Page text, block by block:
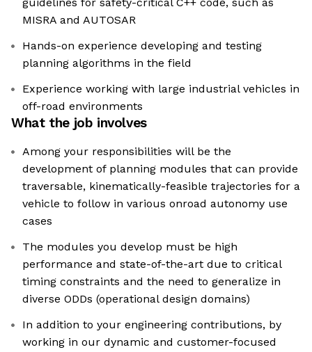
MISRA and AUTOSAR
Hands-on experience developing and testing
planning algorithms in the field
Experience working with large industrial vehicles in
off-road environments
What the job involves
Among your responsibilities will be the
development of planning modules that can provide
traversable, kinematically-feasible trajectories for a
vehicle to follow in various onroad autonomy use
cases
The modules you develop must be high
performance and state-of-the-art due to critical
timing constraints and the need to generalize in
diverse ODDs (operational design domains)
In addition to your engineering contributions, by
working in our dynamic and customer-focused